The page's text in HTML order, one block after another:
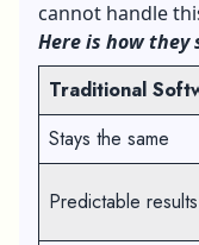
cannot handle
Here is how they
Traditional
Stays the same
Predictable results